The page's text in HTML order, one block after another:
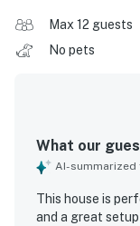
Max 12 guests
No pets
What our
AI-
This house is
and a great